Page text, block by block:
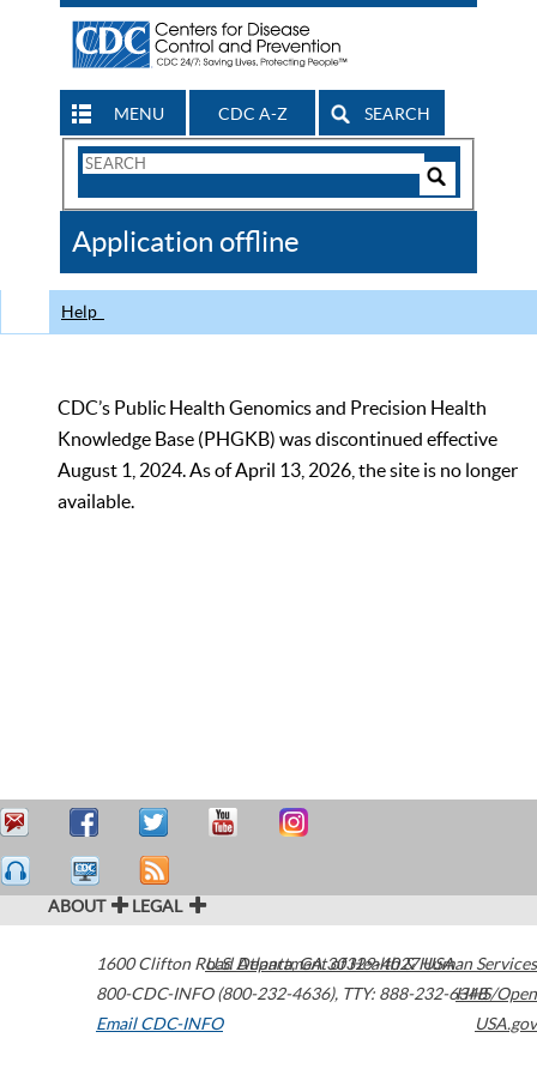
MENU CDC A-Z SEARCH
Search
CDC
Application offline
Help
CDC’s Public Health Genomics and Precision Health
Knowledge Base (PHGKB) was discontinued effective
August 1, 2024. As of April 13, 2026, the site is no longer
available.
ABOUT LEGAL
1600 Clifton Road Atlanta,GA30329-4027USA
800-CDC-INFO (800-232-4636), TTY: 888-232-6348
Email CDC-INFO
U.S. Department of Health & Human Services
HHS/Open
USA.gov